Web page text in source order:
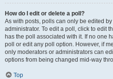
How do I edit or delete a poll?
As with posts, polls can only be edited
administrator. To edit a poll, click to edit
has the poll associated with it. If no one
poll or edit any poll option. However, if
only moderators or administrators can
options from being changed mid-way
Top